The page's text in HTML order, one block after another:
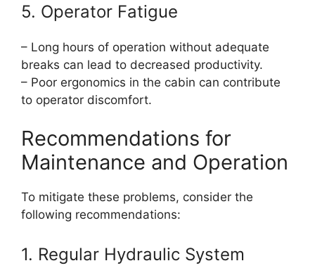
5. Operator Fatigue
– Long hours of operation without adequate
breaks can lead to decreased productivity.
– Poor ergonomics in the cabin can contribute
to operator discomfort.
Recommendations for
Maintenance and Operation
To mitigate these problems, consider the
following recommendations:
1. Regular Hydraulic System